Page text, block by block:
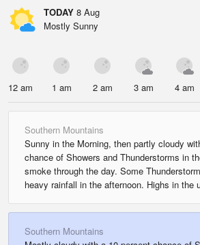
TODAY 8 Aug
Mostly Sunny
12 am 1 am 2 am 3 am 4 am
Southern Mountains
Sunny in the Morning, then partly cloudy
chance of Showers and Thunderstorms in
smoke through the day. Some
heavy rainfall in the afternoon. Highs in the
Southern Mountains